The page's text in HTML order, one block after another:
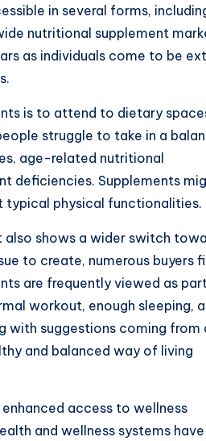
in several forms,
nutritional supplement
as individuals come to be
is to attend to dietary
struggle to take in a
age-related nutritional
deficiencies. Supplements
typical physical functionalities.
shows a wider switch
to create, numerous buyers
are frequently viewed as
workout, enough sleeping,
with suggestions coming from
and balanced way of living
access to wellness
and wellness systems have